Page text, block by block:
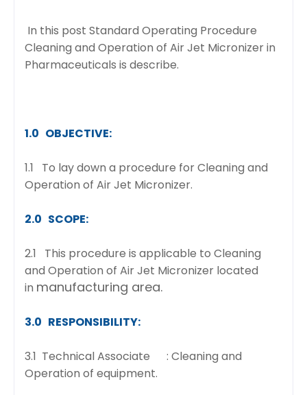
In this post Standard Operating Procedure
Cleaning and Operation of Air Jet Micronizer in
Pharmaceuticals is describe.
1.0 OBJECTIVE:
1.1 To lay down a procedure for Cleaning and
Operation of Air Jet Micronizer.
2.0 SCOPE:
2.1 This procedure is applicable to Cleaning
and Operation of Air Jet Micronizer located
in manufacturing area.
3.0 RESPONSIBILITY:
3.1 Technical Associate : Cleaning and
Operation of equipment.